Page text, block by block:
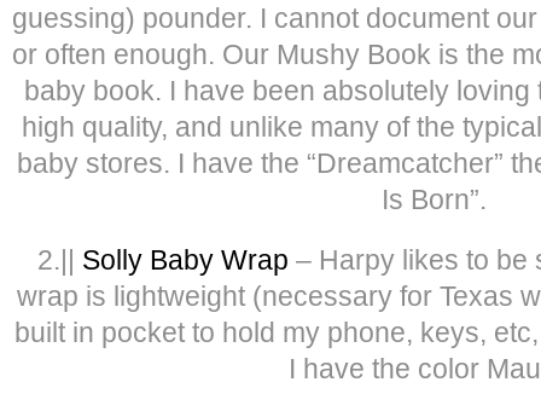
guessing) pounder. I cannot document
or often enough. Our Mushy Book is the
baby book. I have been absolutely loving
high quality, and unlike many of the
baby stores. I have the “Dreamcatcher”
Is Born”.
2.|| Solly Baby Wrap – Harpy likes to be
wrap is lightweight (necessary for Texas
built in pocket to hold my phone, keys,
I have the color